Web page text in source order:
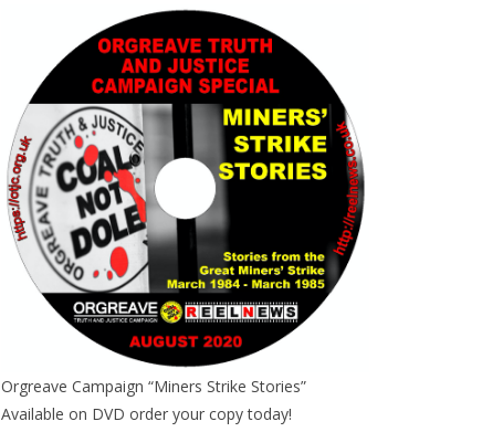
Orgreave Campaign “Miners Strike Stories”
Available on DVD order your copy today!